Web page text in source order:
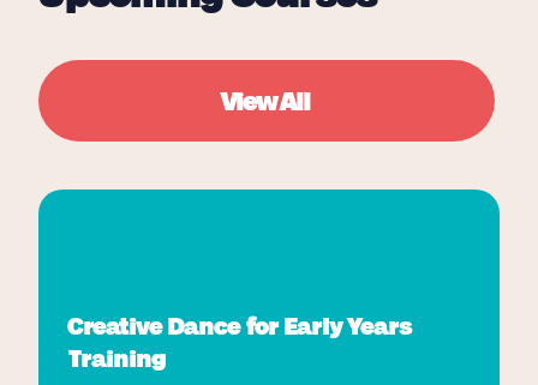
View All
Creative Dance for Early Years
Training